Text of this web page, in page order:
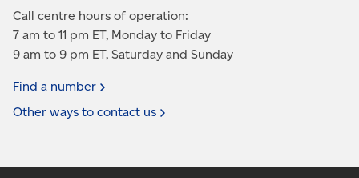
Call centre hours of operation:
7 am to 11 pm ET, Monday to Friday
9 am to 9 pm ET, Saturday and Sunday
Find a number
Other ways to contact us